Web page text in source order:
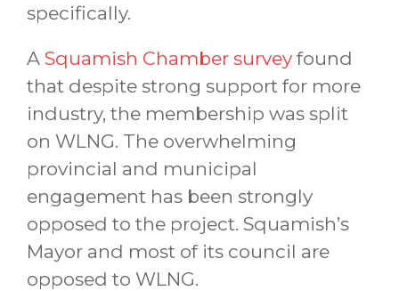
specifically.
A Squamish Chamber survey found
that despite strong support for more
industry, the membership was split
on WLNG. The overwhelming
provincial and municipal
engagement has been strongly
opposed to the project. Squamish’s
Mayor and most of its council are
opposed to WLNG.